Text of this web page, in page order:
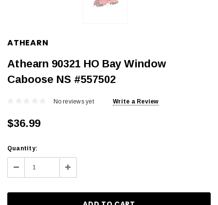
ATHEARN
Athearn 90321 HO Bay Window
Caboose NS #557502
No reviews yet Write a Review
$36.99
Current
Stock:
Quantity:
Decrease Increase
Quantity: